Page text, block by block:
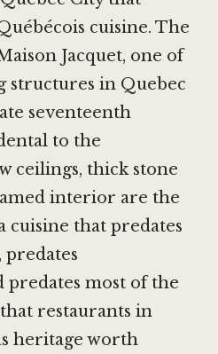
cuisine. The
Jacquet, one of
structures in Quebec
seventeenth
to the
ceilings, thick stone
interior are the
cuisine that predates
predates most of the
restaurants in
heritage worth